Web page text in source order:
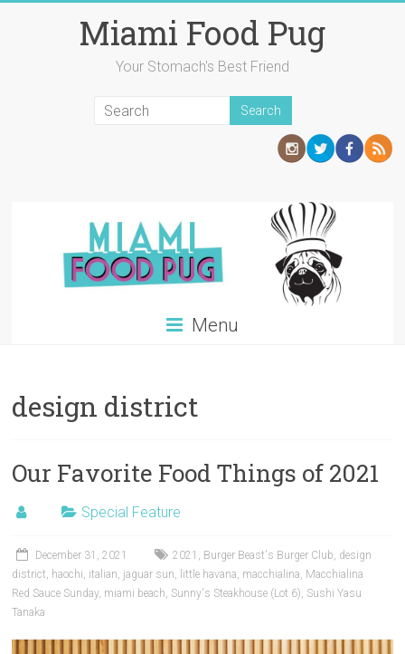
Miami Food Pug
Your Stomach's Best Friend
Menu
design district
Our Favorite Food Things of 2021
Special Feature
December 31, 2021 2021 , Burger Beast's Burger Club, design
district, haochi, italian, jaguar sun, little havana, macchialina, Macchialina
Red Sauce Sunday, miami beach, Sunny's Steakhouse (Lot 6), Sushi Yasu
Tanaka